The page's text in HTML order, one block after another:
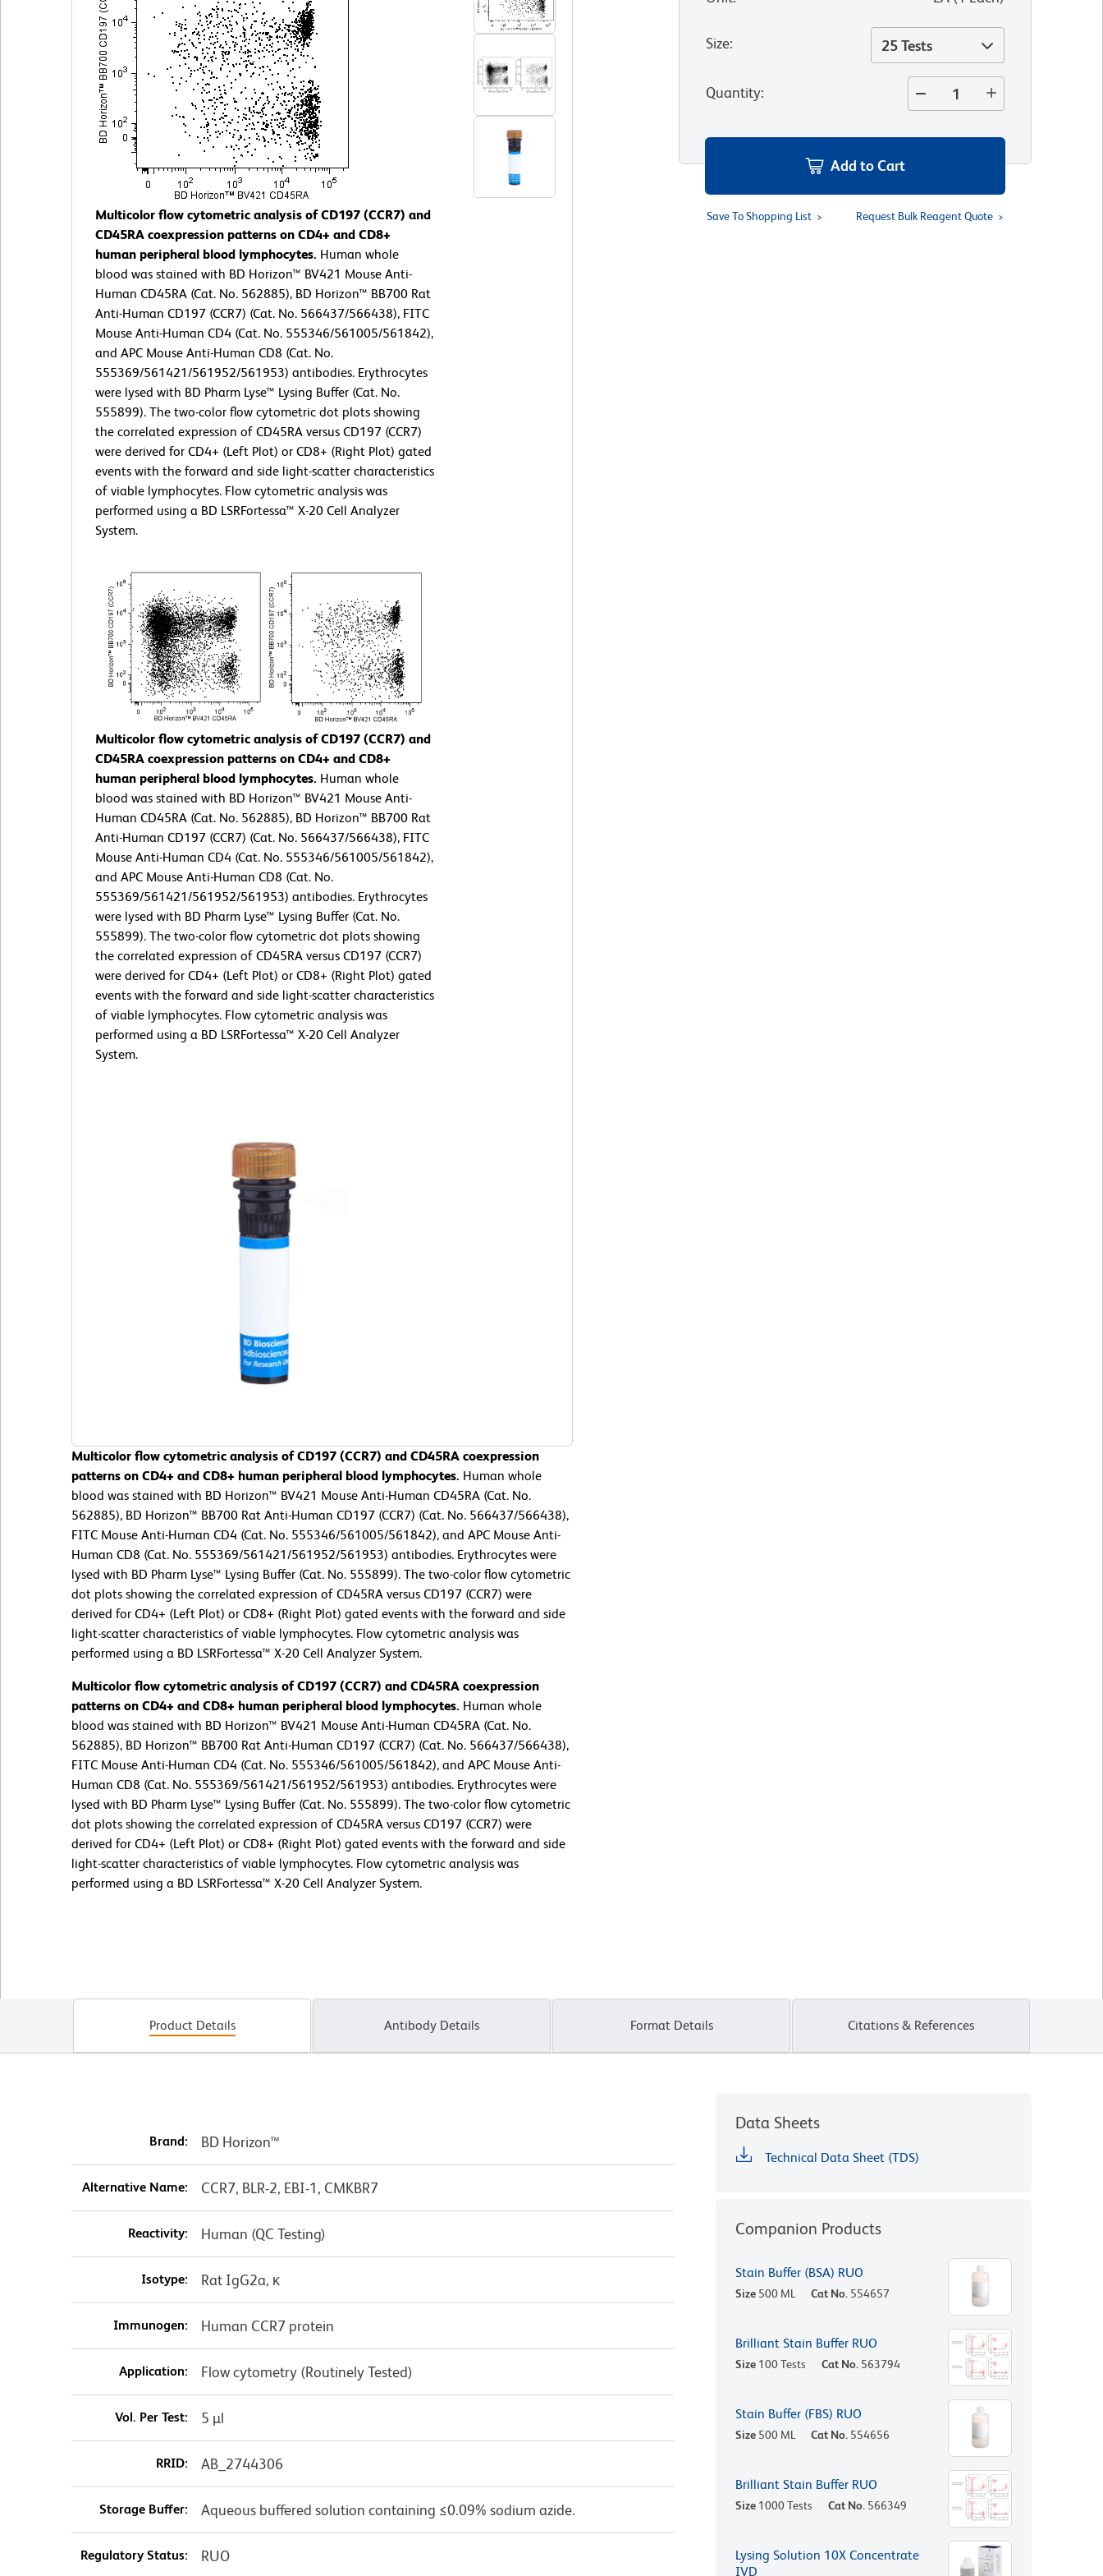
Multicolor flow cytometric analysis of CD197 (CCR7) and
CD45RA coexpression patterns on CD4+ and CD8+
human peripheral blood lymphocytes. Human whole
blood was stained with BD Horizon™ BV421 Mouse Anti-
Human CD45RA (Cat. No. 562885), BD Horizon™ BB700 Rat
Anti-Human CD197 (CCR7) (Cat. No. 566437/566438), FITC
Mouse Anti-Human CD4 (Cat. No. 555346/561005/561842),
and APC Mouse Anti-Human CD8 (Cat. No.
555369/561421/561952/561953) antibodies. Erythrocytes
were lysed with BD Pharm Lyse™ Lysing Buffer (Cat. No.
555899). The two-color flow cytometric dot plots showing
the correlated expression of CD45RA versus CD197 (CCR7)
were derived for CD4+ (Left Plot) or CD8+ (Right Plot) gated
events with the forward and side light-scatter characteristics
of viable lymphocytes. Flow cytometric analysis was
performed using a BD LSRFortessa™ X-20 Cell Analyzer
System.
Multicolor flow cytometric analysis of CD197 (CCR7) and
CD45RA coexpression patterns on CD4+ and CD8+
human peripheral blood lymphocytes. Human whole
blood was stained with BD Horizon™ BV421 Mouse Anti-
Human CD45RA (Cat. No. 562885), BD Horizon™ BB700 Rat
Anti-Human CD197 (CCR7) (Cat. No. 566437/566438), FITC
Mouse Anti-Human CD4 (Cat. No. 555346/561005/561842),
and APC Mouse Anti-Human CD8 (Cat. No.
555369/561421/561952/561953) antibodies. Erythrocytes
were lysed with BD Pharm Lyse™ Lysing Buffer (Cat. No.
555899). The two-color flow cytometric dot plots showing
the correlated expression of CD45RA versus CD197 (CCR7)
were derived for CD4+ (Left Plot) or CD8+ (Right Plot) gated
events with the forward and side light-scatter characteristics
of viable lymphocytes. Flow cytometric analysis was
performed using a BD LSRFortessa™ X-20 Cell Analyzer
System.
Multicolor flow cytometric analysis of CD197 (CCR7) and CD45RA coexpression
patterns on CD4+ and CD8+ human peripheral blood lymphocytes. Human whole
blood was stained with BD Horizon™ BV421 Mouse Anti-Human CD45RA (Cat. No.
562885), BD Horizon™ BB700 Rat Anti-Human CD197 (CCR7) (Cat. No. 566437/566438),
FITC Mouse Anti-Human CD4 (Cat. No. 555346/561005/561842), and APC Mouse Anti-
Human CD8 (Cat. No. 555369/561421/561952/561953) antibodies. Erythrocytes were
lysed with BD Pharm Lyse™ Lysing Buffer (Cat. No. 555899). The two-color flow cytometric
dot plots showing the correlated expression of CD45RA versus CD197 (CCR7) were
derived for CD4+ (Left Plot) or CD8+ (Right Plot) gated events with the forward and side
light-scatter characteristics of viable lymphocytes. Flow cytometric analysis was
performed using a BD LSRFortessa™ X-20 Cell Analyzer System.
Multicolor flow cytometric analysis of CD197 (CCR7) and CD45RA coexpression
patterns on CD4+ and CD8+ human peripheral blood lymphocytes. Human whole
blood was stained with BD Horizon™ BV421 Mouse Anti-Human CD45RA (Cat. No.
562885), BD Horizon™ BB700 Rat Anti-Human CD197 (CCR7) (Cat. No. 566437/566438),
FITC Mouse Anti-Human CD4 (Cat. No. 555346/561005/561842), and APC Mouse Anti-
Human CD8 (Cat. No. 555369/561421/561952/561953) antibodies. Erythrocytes were
lysed with BD Pharm Lyse™ Lysing Buffer (Cat. No. 555899). The two-color flow cytometric
dot plots showing the correlated expression of CD45RA versus CD197 (CCR7) were
derived for CD4+ (Left Plot) or CD8+ (Right Plot) gated events with the forward and side
light-scatter characteristics of viable lymphocytes. Flow cytometric analysis was
performed using a BD LSRFortessa™ X-20 Cell Analyzer System.
Size: 25 Tests
Quantity:
Add to Cart
Save To Shopping List Request Bulk Reagent Quote
Product Details Antibody Details Format Details Citations & References
Brand: BD Horizon™
Alternative Name: CCR7, BLR-2, EBI-1, CMKBR7
Reactivity: Human (QC Testing)
Isotype: Rat IgG2a, κ
Immunogen: Human CCR7 protein
Application: Flow cytometry (Routinely Tested)
Vol. Per Test: 5 µl
RRID: AB_2744306
Storage Buffer: Aqueous buffered solution containing ≤0.09% sodium azide.
Regulatory Status: RUO
Data Sheets
Technical Data Sheet (TDS)
Companion Products
Stain Buffer (BSA) RUO
Size 500 ML Cat No. 554657
Brilliant Stain Buffer RUO
Size 100 Tests Cat No. 563794
Stain Buffer (FBS) RUO
Size 500 ML Cat No. 554656
Brilliant Stain Buffer RUO
Size 1000 Tests Cat No. 566349
Lysing Solution 10X Concentrate
IVD